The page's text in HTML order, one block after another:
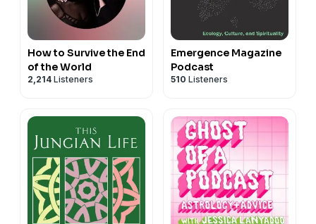
How to Survive the End
of the World
2,214 Listeners
Emergence Magazine
Podcast
510 Listeners